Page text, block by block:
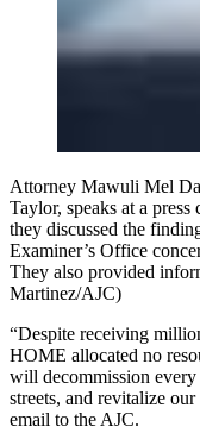
Attorney Mawuli Mel
Taylor, speaks at a
they discussed the
Examiner’s Office
They also provided
Martinez/AJC)
“Despite receiving
HOME allocated no
will decommission
streets, and revitalize
email to the AJC.